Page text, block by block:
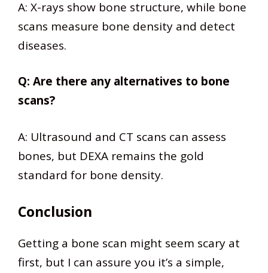
A: X-rays show bone structure, while bone
scans measure bone density and detect
diseases.
Q: Are there any alternatives to bone
scans?
A: Ultrasound and CT scans can assess
bones, but DEXA remains the gold
standard for bone density.
Conclusion
Getting a bone scan might seem scary at
first, but I can assure you it’s a simple,